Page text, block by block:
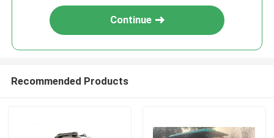
Continue
Recommended Products